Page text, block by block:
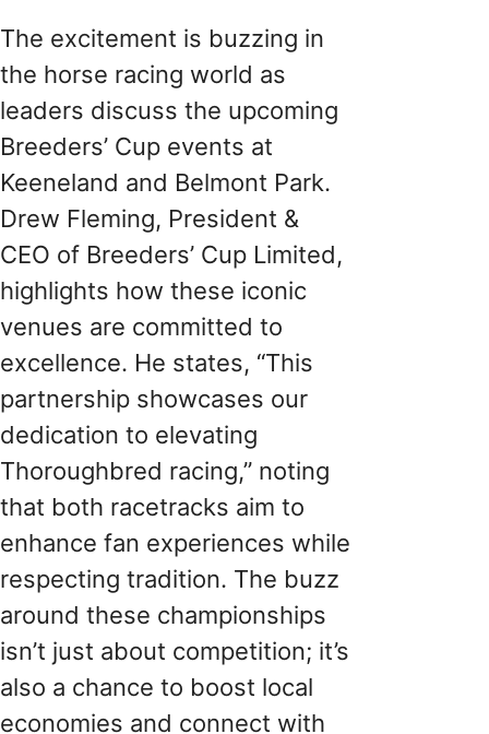
The excitement is buzzing in
the horse racing world as
leaders discuss the upcoming
Breeders’ Cup events at
Keeneland and Belmont Park.
Drew Fleming, President &
CEO of Breeders’ Cup Limited,
highlights how these iconic
venues are committed to
excellence. He states, “This
partnership showcases our
dedication to elevating
Thoroughbred racing,” noting
that both racetracks aim to
enhance fan experiences while
respecting tradition. The buzz
around these championships
isn’t just about competition; it’s
also a chance to boost local
economies and connect with